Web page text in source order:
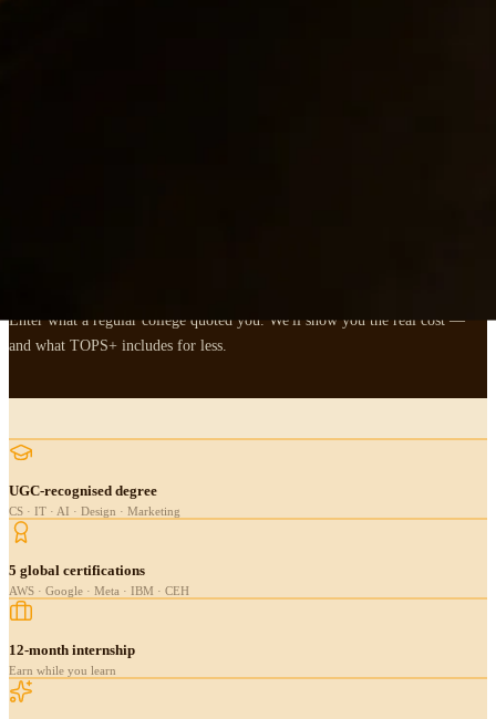
Enter what a regular college quoted you. We'll show you the real cost —
and what TOPS+ includes for less.
UGC-recognised degree
CS · IT · AI · Design · Marketing
5 global certifications
AWS · Google · Meta · IBM · CEH
12-month internship
Earn while you learn